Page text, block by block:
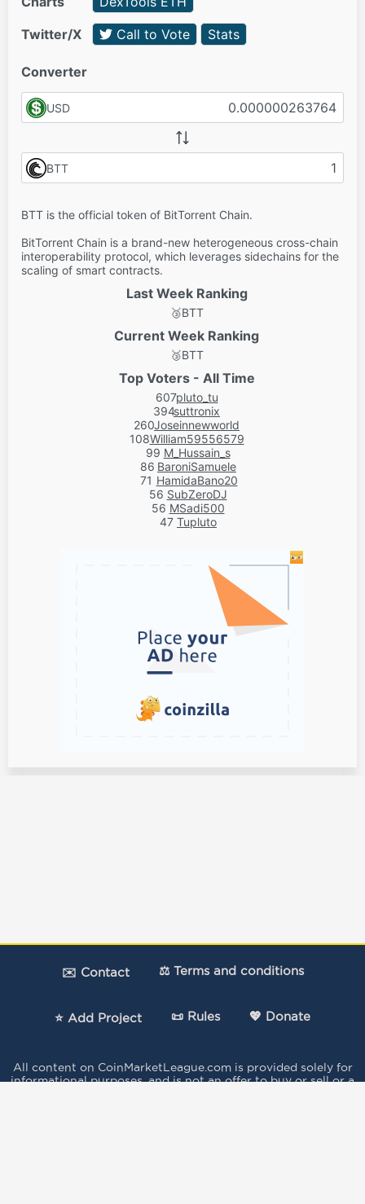
Twitter/X
Call to Vote Stats
Converter
USD
BTT
BTT is the official token of BitTorrent Chain.
BitTorrent Chain is a brand-new heterogeneous cross-chain
interoperability protocol, which leverages sidechains for the
scaling of smart contracts.
Last Week Ranking
🥉BTT
Current Week Ranking
🥉BTT
Top Voters - All Time
607pluto_tu
394suttronix
260Joseinnewworld
108William59556579
99 M_Hussain_s
86 BaroniSamuele
71 HamidaBano20
56 SubZeroDJ
56 MSadi500
47 Tupluto
✉️ Contact ⚖️ Terms and conditions
⭐ Add Project 📜 Rules 💖 Donate
All content on CoinMarketLeague.com is provided solely for
informational purposes, and is not an offer to buy or sell or a